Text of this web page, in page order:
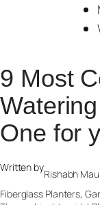
9 Most
One for
Written by
Rishabh
Fiberglass Planters,